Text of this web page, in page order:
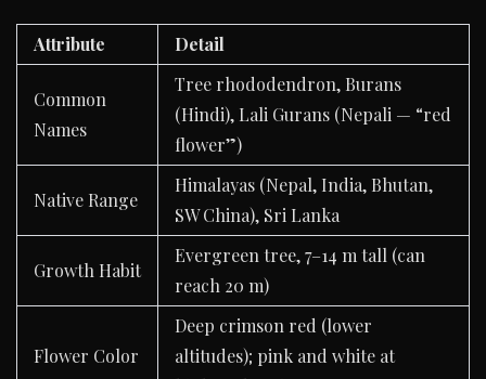
Attribute Detail
Common
Names
Tree rhododendron, Burans
(Hindi), Lali Gurans (Nepali — “red
flower”)
Native Range
Himalayas (Nepal, India, Bhutan,
SW China), Sri Lanka
Growth Habit
Evergreen tree, 7–14 m tall (can
reach 20 m)
Flower Color
Deep crimson red (lower
altitudes); pink and white at